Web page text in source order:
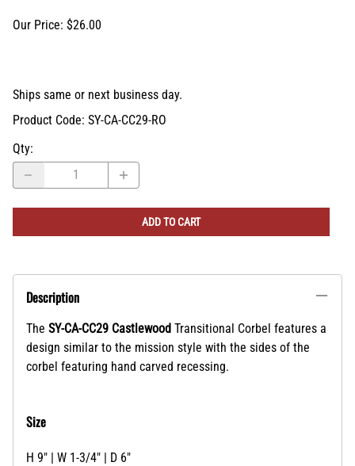
Our Price: $26.00
Ships same or next business day.
Product Code: SY-CA-CC29-RO
Qty:
ADD TO CART
Description
The SY-CA-CC29 Castlewood Transitional Corbel features a
design similar to the mission style with the sides of the
corbel featuring hand carved recessing.
Size
H 9" | W 1-3/4" | D 6"